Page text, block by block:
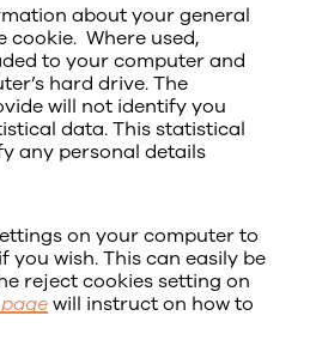
about your general
cookie. Where used,
to your computer and
hard drive. The
will not identify you
data. This statistical
any personal details
on your computer to
you wish. This can easily be
reject cookies setting on
will instruct on how to